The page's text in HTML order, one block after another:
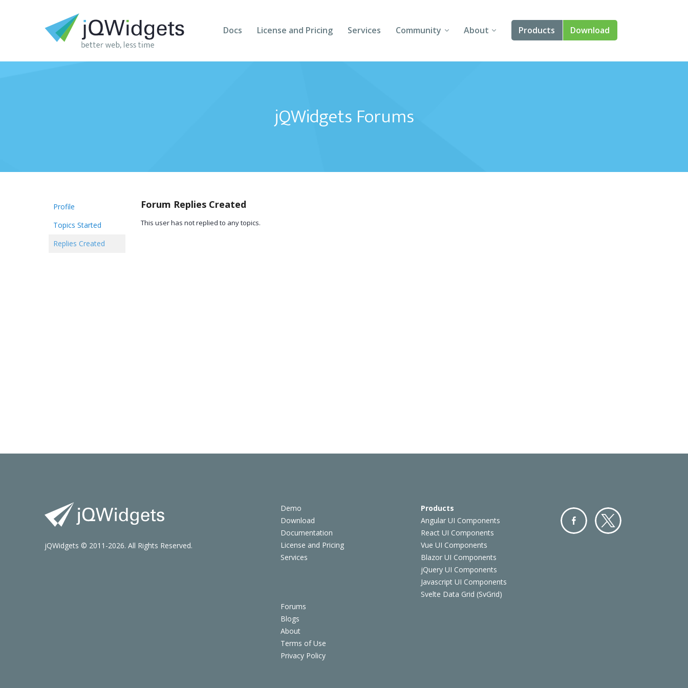
Docs License and Pricing Services Community
Forums
Follow Us
About
About Us
Products
Angular
Download
jQWidgets Forums
Profile
Topics Started
Replies Created
Forum Replies Created
This user has not replied to any topics.
Demo
Download
Documentation
License and Pricing
Services
Products
Angular UI Components
React UI Components
Vue UI Components
Blazor UI Components
jQuery UI Components
Javascript UI Components
Svelte Data Grid (SvGrid)
Forums
Blogs
About
Terms of Use
Privacy Policy
jQWidgets © 2011-2026. All Rights Reserved.